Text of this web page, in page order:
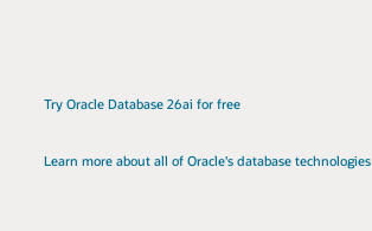
Try Oracle Database 26ai for free
Learn more about all of Oracle's database technologies